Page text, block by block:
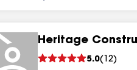
Heritage
5.0( 12)